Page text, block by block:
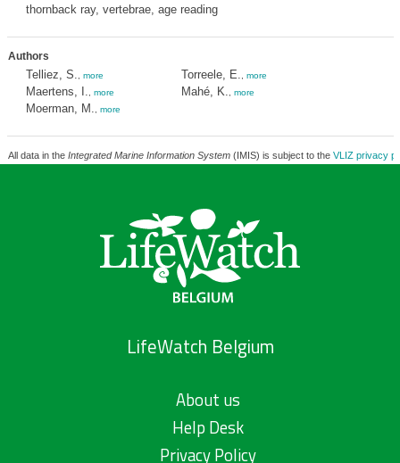
thornback ray, vertebrae, age reading
Authors
Telliez, S. more
Maertens, I. more
Moerman, M. more
Torreele, E. more
Mahé, K. more
All data in the Integrated Marine Information System(IMIS) is subject to the VLIZ privacy
LifeWatch Belgium
About us
Help Desk
Privacy Policy